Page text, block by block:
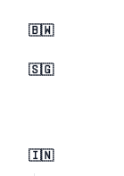
🇧🇼
🇸🇬
🇮🇳